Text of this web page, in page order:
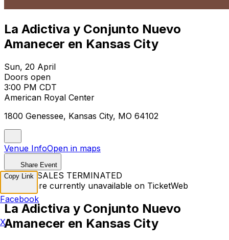
La Adictiva y Conjunto Nuevo
Amanecer en Kansas City
Sun, 20 April
Doors open
3:00 PM CDT
American Royal Center
1800 Genessee, Kansas City, MO 64102
Venue InfoOpen in maps
Share Event
TICKET SALES TERMINATED
Tickets are currently unavailable on TicketWeb
La Adictiva y Conjunto Nuevo
Amanecer en Kansas City
Copy Link
Facebook
X